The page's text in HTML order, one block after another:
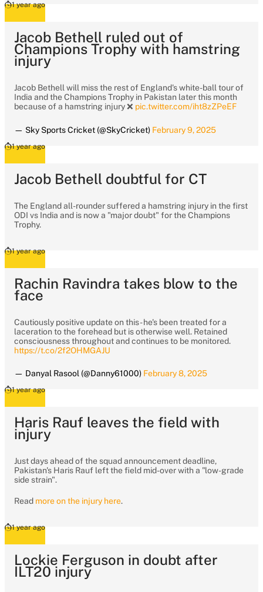
1 year ago
Jacob Bethell ruled out of
Champions Trophy with hamstring
injury
Jacob Bethell will miss the rest of England's white-ball tour of
India and the Champions Trophy in Pakistan later this month
because of a hamstring injury ❌ pic.twitter.com/iht8zZPeEF
— Sky Sports Cricket (@SkyCricket) February 9, 2025
1 year ago
Jacob Bethell doubtful for CT
The England all-rounder suffered a hamstring injury in the first
ODI vs India and is now a "major doubt" for the Champions
Trophy.
1 year ago
Rachin Ravindra takes blow to the
face
Cautiously positive update on this - he's been treated for a
laceration to the forehead but is otherwise well. Retained
consciousness throughout and continues to be monitored.
https://t.co/2f2OHMGAJU
— Danyal Rasool (@Danny61000) February 8, 2025
1 year ago
Haris Rauf leaves the field with
injury
Just days ahead of the squad announcement deadline,
Pakistan's Haris Rauf left the field mid-over with a "low-grade
side strain".
Read more on the injury here.
1 year ago
Lockie Ferguson in doubt after
ILT20 injury